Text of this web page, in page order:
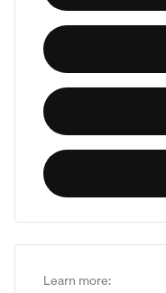
Learn more: